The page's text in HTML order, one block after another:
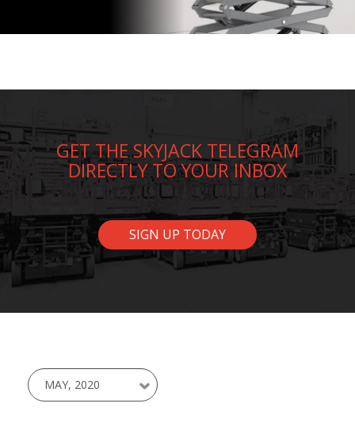
GET THE SKYJACK TELEGRAM
DIRECTLY TO YOUR INBOX
SIGN UP TODAY